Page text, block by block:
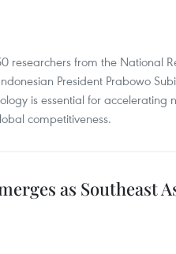
researchers from the National
President Prabowo
is essential for accelerating
competitiveness.
as Southeast